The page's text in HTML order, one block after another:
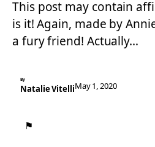
This post may contain
is it! Again, made by
a fury friend! Actually…
By
Natalie VitelliMay 1, 2020
⚑